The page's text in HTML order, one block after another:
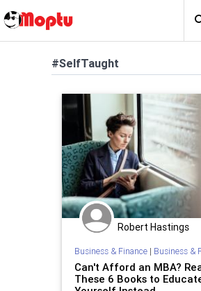
#SelfTaught
Robert Hastings
Business & Finance| Business &
Can't Afford an MBA?
These 6 Books to